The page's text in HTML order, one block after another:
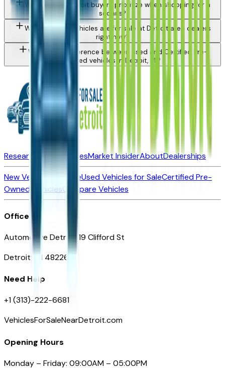
What should Detroit buyers prioritize when shopping for a
sedans?
What types of vehicles are for sale at Detroit area dealers
right now?
What is the difference between used and Certified Pre-
Owned vehicles in Detroit, MI?
Research New VehiclesMarket InsiderAboutDealerships
New Vehicles for SaleUsed Vehicles for SaleCertified Pre-
Owned VehiclesCompare Vehicles
Office
Automotive Detroit 19 Clifford St
Detroit, MI 48226
Need Help
+1 (313)-222-6681
VehiclesForSaleNearDetroit.com
Opening Hours
Monday – Friday: 09:00AM – 05:00PM